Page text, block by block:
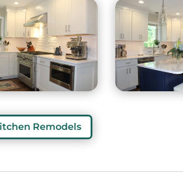
Remodels